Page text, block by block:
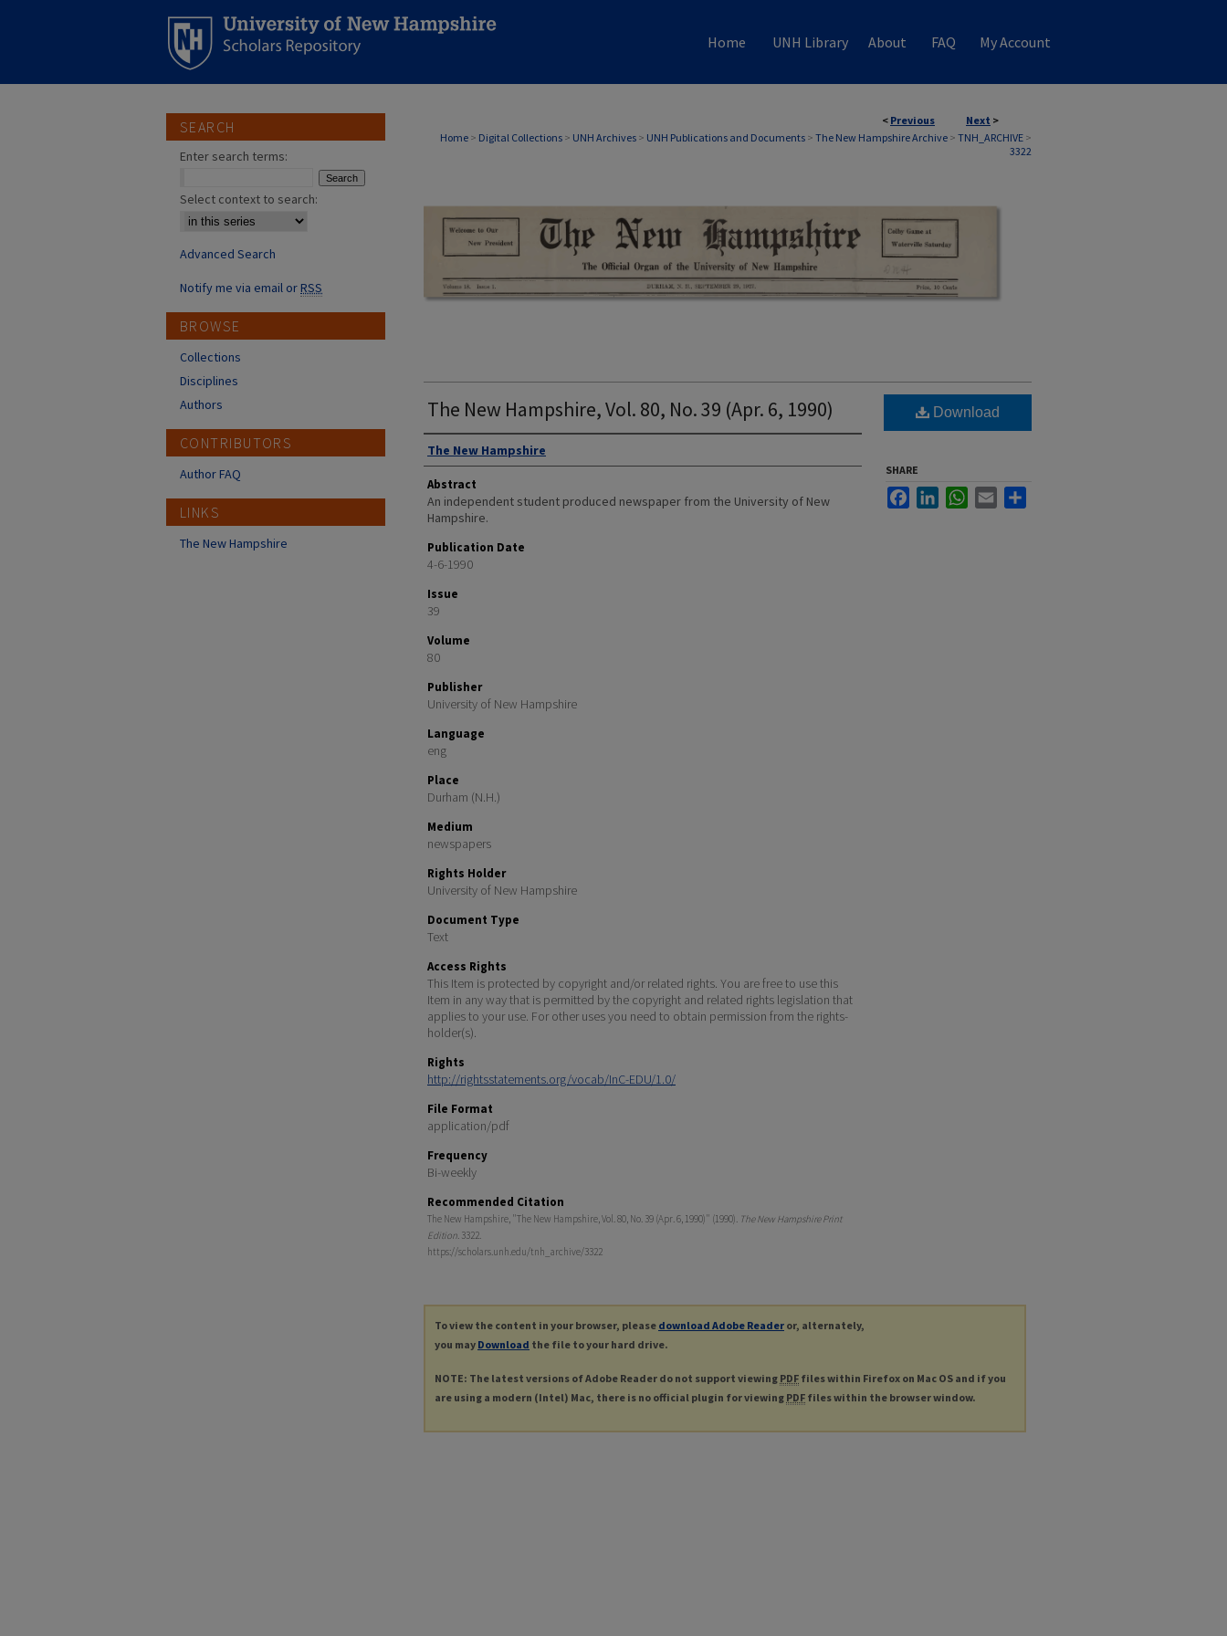
Home UNH Library About FAQ My Account
< Previous Next >
Home > Digital Collections > UNH Archives > UNH Publications and Documents > The New Hampshire Archive > TNH_ARCHIVE >
3322
THE NEW HAMPSHIRE PRINT EDITION
The New Hampshire, Vol. 80, No. 39 (Apr. 6, 1990)
Authors
The New Hampshire
Abstract
An independent student produced newspaper from the University of New
Hampshire.
Publication Date
4-6-1990
Issue
39
Volume
80
Publisher
University of New Hampshire
Language
eng
Place
Durham (N.H.)
Medium
newspapers
Rights Holder
University of New Hampshire
Document Type
Text
Access Rights
This Item is protected by copyright and/or related rights. You are free to use this
Item in any way that is permitted by the copyright and related rights legislation that
applies to your use. For other uses you need to obtain permission from the rights-
holder(s).
Rights
http://rightsstatements.org/vocab/InC-EDU/1.0/
File Format
application/pdf
Frequency
Bi-weekly
Recommended Citation
The New Hampshire, "The New Hampshire, Vol. 80, No. 39 (Apr. 6, 1990)" (1990). The New Hampshire Print
Edition. 3322.
https://scholars.unh.edu/tnh_archive/3322
Download
SHARE
FacebookLinkedInWhatsApp
Email
To view the content in your browser, please download Adobe Reader or, alternately,
you may Download the file to your hard drive.
NOTE: The latest versions of Adobe Reader do not support viewing PDF files within Firefox on Mac OS and if you
are using a modern (Intel) Mac, there is no official plugin for viewing PDF files within the browser window.
SEARCH
Enter search terms:
Select context to search:
Advanced Search
Notify me via email orRSS
BROWSE
Collections
Disciplines
Authors
CONTRIBUTORS
Author FAQ
LINKS
The New Hampshire